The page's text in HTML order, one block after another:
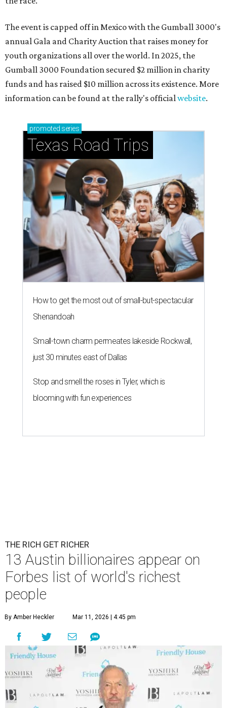
The event is capped off in Mexico with the Gumball 3000's
annual Gala and Charity Auction that raises money for
youth organizations all over the world. In 2025, the
Gumball 3000 Foundation secured $2 million in charity
funds and has raised $10 million across its existence. More
information can be found at the rally's officialwebsite.
promoted series
Texas Road Trips
How to get the most out of small-but-spectacular
Shenandoah
Small-town charm permeates lakeside Rockwall,
just 30 minutes east of Dallas
Stop and smell the roses in Tyler, which is
blooming with fun experiences
THE RICH GET RICHER
13 Austin billionaires appear on
Forbes list of world's richest
people
By Amber Heckler Mar 11, 2026 | 4:45 pm